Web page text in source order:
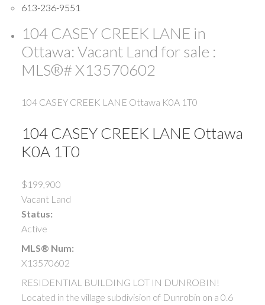
613-236-9551
104 CASEY CREEK LANE in
Ottawa: Vacant Land for sale :
MLS®# X13570602
104 CASEY CREEK LANE Ottawa K0A 1T0
104 CASEY CREEK LANE Ottawa
K0A 1T0
$199,900
Vacant Land
Status:
Active
MLS® Num:
X13570602
RESIDENTIAL BUILDING LOT IN DUNROBIN!
Located in the village subdivision of Dunrobin on a 0.6